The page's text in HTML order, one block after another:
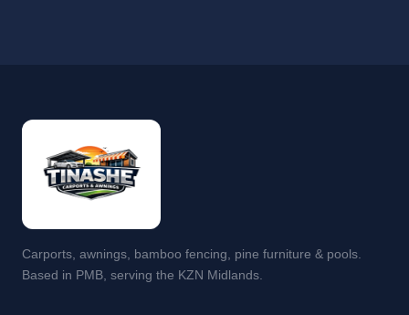
Carports, awnings, bamboo fencing, pine furniture & pools.
Based in PMB, serving the KZN Midlands.